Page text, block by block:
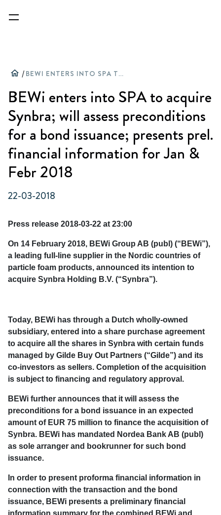
home / BEWI ENTERS INTO SPA TO ACQUIRE SYNBRA; WILL ASSESS PRECONDITIONS FOR A BOND ISSUANCE; PRESENTS PREL. FINANCIAL INFORMATION FOR JAN & FEBR 2018
BEWi enters into SPA to acquire
Synbra; will assess preconditions
for a bond issuance; presents prel.
financial information for Jan &
Febr 2018
22-03-2018
Press release 2018-03-22 at 23:00
On 14 February 2018, BEWi Group AB (publ) (“BEWi”),
a leading full-line supplier in the Nordic countries of
particle foam products, announced its intention to
acquire Synbra Holding B.V. (“Synbra”).
Today, BEWi has through a Dutch wholly-owned
subsidiary, entered into a share purchase agreement
to acquire all the shares in Synbra with certain funds
managed by Gilde Buy Out Partners (“Gilde”) and its
co-investors as sellers. Completion of the acquisition
is subject to financing and regulatory approval.
BEWi further announces that it will assess the
preconditions for a bond issuance in an expected
amount of EUR 75 million to finance the acquisition of
Synbra. BEWi has mandated Nordea Bank AB (publ)
as sole arranger and bookrunner for such bond
issuance.
In order to present proforma financial information in
connection with the transaction and the bond
issuance, BEWi presents a preliminary financial
information summary for the combined BEWi and